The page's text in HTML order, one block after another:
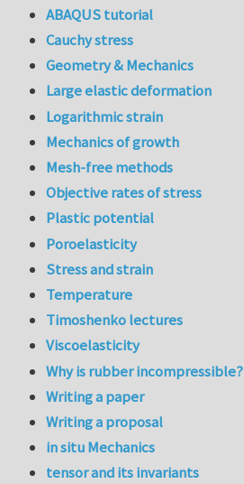
ABAQUS tutorial
Cauchy stress
Geometry & Mechanics
Large elastic deformation
Logarithmic strain
Mechanics of growth
Mesh-free methods
Objective rates of stress
Plastic potential
Poroelasticity
Stress and strain
Temperature
Timoshenko lectures
Viscoelasticity
Why is rubber incompressible?
Writing a paper
Writing a proposal
in situ Mechanics
tensor and its invariants